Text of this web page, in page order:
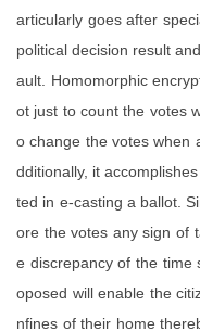
articularly goes after
political decision result
ault. Homomorphic
ot just to count the votes
o change the votes when
dditionally, it
ted in e-casting a ballot.
ore the votes any sign of
e discrepancy of the time
oposed will enable the
nfines of their home